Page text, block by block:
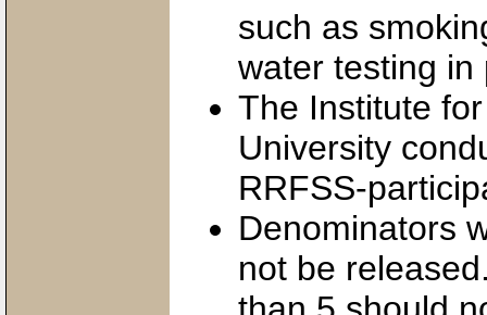
such as
water testing in
The Institute
University
RRFSS-
Denominators
not be